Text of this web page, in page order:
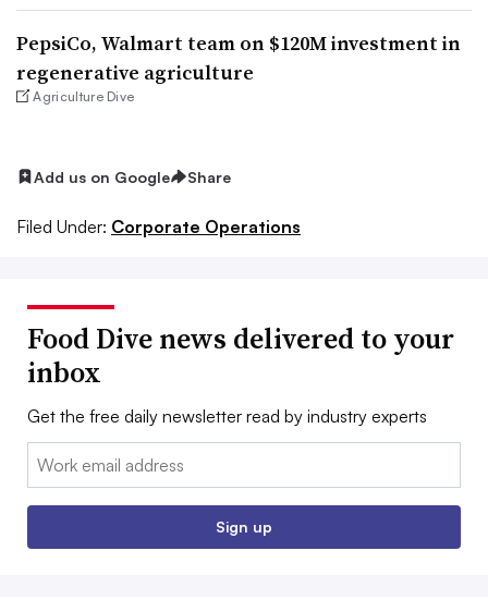
PepsiCo, Walmart team on $120M investment in
regenerative agriculture
Agriculture Dive
Add us on Google Share
Filed Under: Corporate Operations
Food Dive news delivered to your
inbox
Get the free daily newsletter read by industry experts
Email:
Sign up